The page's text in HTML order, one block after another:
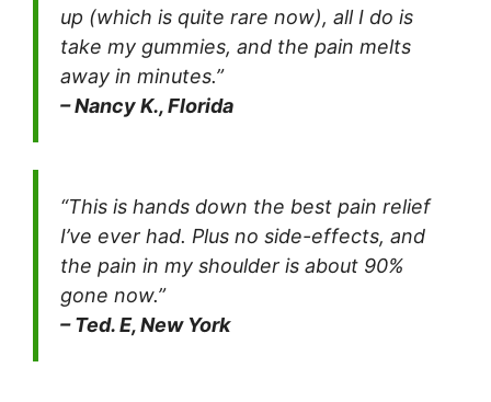
up (which is quite rare now), all I do is
take my gummies, and the pain melts
away in minutes.”
– Nancy K., Florida
“This is hands down the best pain relief
I’ve ever had. Plus no side-effects, and
the pain in my shoulder is about 90%
gone now.”
– Ted. E, New York